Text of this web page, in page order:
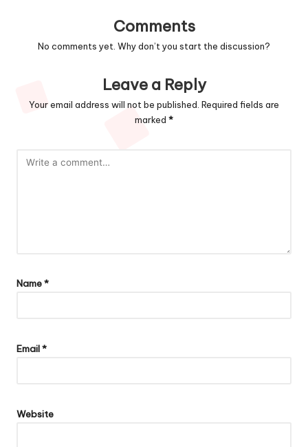
Comments
No comments yet. Why don’t you start the discussion?
Leave a Reply
Your email address will not be published. Required fields are
marked *
Name*
Email*
Website